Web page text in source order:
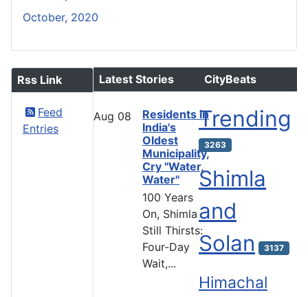
October, 2020
Rss Link
Feed
Entries
Latest Stories
Aug 08
Residents in
India's
Oldest
Municipality,
Cry "Water,
Water"
100 Years
On, Shimla
Still Thirsts:
Four-Day
Wait,...
CityBeats
Trending
3263
Shimla
and
Solan
3137
Himachal